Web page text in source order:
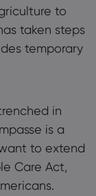
to
taken steps
temporary
in
is a
to extend
Care Act,